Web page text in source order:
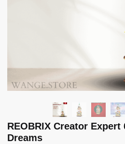
REOBRIX Creator Expert
Dreams